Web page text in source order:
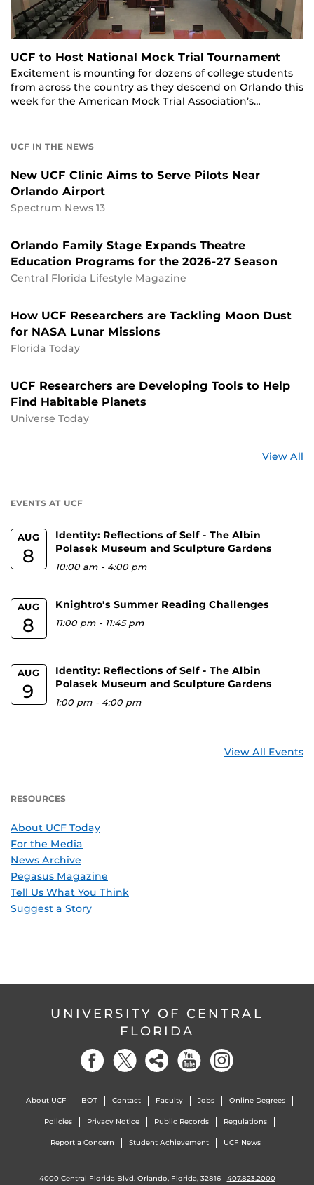
UCF to Host National Mock Trial Tournament
Excitement is mounting for dozens of college students
from across the country as they descend on Orlando this
week for the American Mock Trial Association’s…
UCF IN THE NEWS
New UCF Clinic Aims to Serve Pilots Near
Orlando Airport
Spectrum News 13
Orlando Family Stage Expands Theatre
Education Programs for the 2026-27 Season
Central Florida Lifestyle Magazine
How UCF Researchers are Tackling Moon Dust
for NASA Lunar Missions
Florida Today
UCF Researchers are Developing Tools to Help
Find Habitable Planets
Universe Today
View All
EVENTS AT UCF
AUG
8
Identity: Reflections of Self - The Albin
Polasek Museum and Sculpture Gardens
10:00 am - 4:00 pm
AUG
8
Knightro's Summer Reading Challenges
11:00 pm - 11:45 pm
AUG
9
Identity: Reflections of Self - The Albin
Polasek Museum and Sculpture Gardens
1:00 pm - 4:00 pm
View All Events
RESOURCES
About UCF Today
For the Media
News Archive
Pegasus Magazine
Tell Us What You Think
Suggest a Story
UNIVERSITY OF CENTRAL
FLORIDA
About UCF BOT Contact Faculty Jobs Online Degrees
Policies Privacy Notice Public Records Regulations
Report a Concern Student Achievement UCF News
4000 Central Florida Blvd. Orlando, Florida, 32816 | 407.823.2000